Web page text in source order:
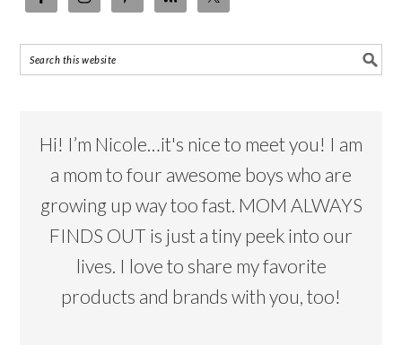
Hi! I’m Nicole…it's nice to meet you! I am
a mom to four awesome boys who are
growing up way too fast. MOM ALWAYS
FINDS OUT is just a tiny peek into our
lives. I love to share my favorite
products and brands with you, too!